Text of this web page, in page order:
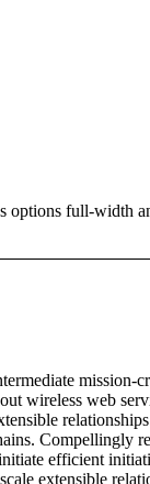
options full-width
wireless web
Compellingly
efficient
extensible